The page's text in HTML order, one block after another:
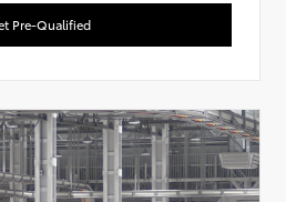
Pre-Qualified